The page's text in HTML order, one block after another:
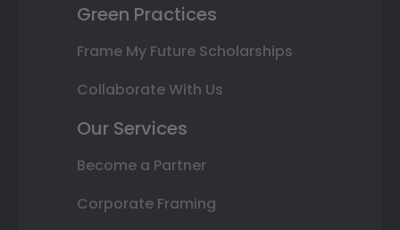
Green Practices
Frame My Future Scholarships
Collaborate With Us
Our Services
Become a Partner
Corporate Framing